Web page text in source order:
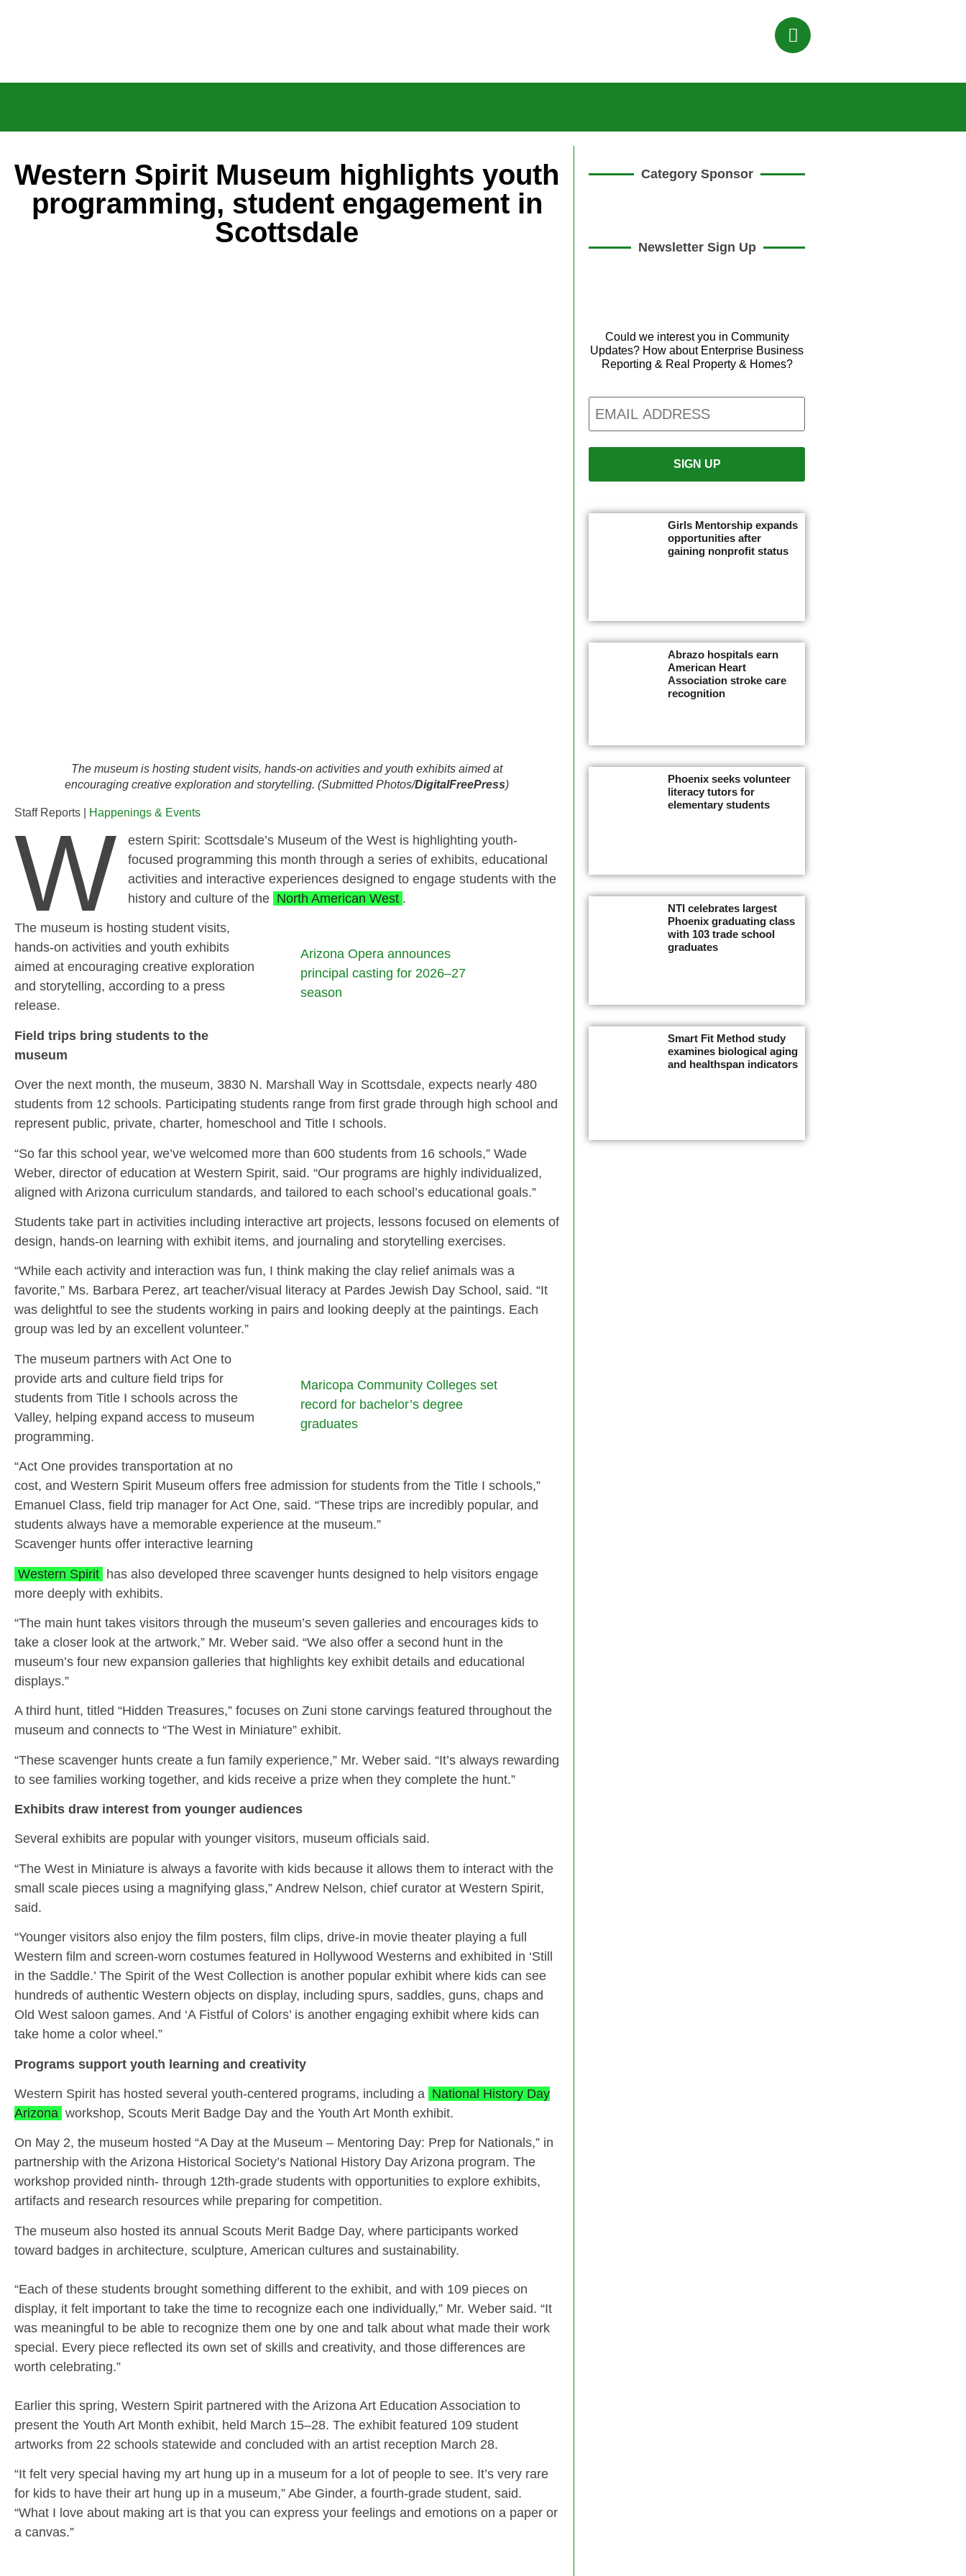
Western Spirit Museum highlights youth
programming, student engagement in
Scottsdale
The museum is hosting student visits, hands-on activities and youth exhibits aimed at
encouraging creative exploration and storytelling. (Submitted Photos/DigitalFreePress)
Staff Reports | Happenings & Events
W
estern Spirit: Scottsdale’s Museum of the West is highlighting youth-
focused programming this month through a series of exhibits, educational
activities and interactive experiences designed to engage students with the
history and culture of the North American West .
Arizona Opera announces
principal casting for 2026–27
season
The museum is hosting student visits,
hands-on activities and youth exhibits
aimed at encouraging creative exploration
and storytelling, according to a press
release.
Field trips bring students to the
museum
Over the next month, the museum, 3830 N. Marshall Way in Scottsdale, expects nearly 480
students from 12 schools. Participating students range from first grade through high school and
represent public, private, charter, homeschool and Title I schools.
“So far this school year, we’ve welcomed more than 600 students from 16 schools,” Wade
Weber, director of education at Western Spirit, said. “Our programs are highly individualized,
aligned with Arizona curriculum standards, and tailored to each school’s educational goals.”
Students take part in activities including interactive art projects, lessons focused on elements of
design, hands-on learning with exhibit items, and journaling and storytelling exercises.
“While each activity and interaction was fun, I think making the clay relief animals was a
favorite,” Ms. Barbara Perez, art teacher/visual literacy at Pardes Jewish Day School, said. “It
was delightful to see the students working in pairs and looking deeply at the paintings. Each
group was led by an excellent volunteer.”
Maricopa Community Colleges set
record for bachelor’s degree
graduates
The museum partners with Act One to
provide arts and culture field trips for
students from Title I schools across the
Valley, helping expand access to museum
programming.
“Act One provides transportation at no
cost, and Western Spirit Museum offers free admission for students from the Title I schools,”
Emanuel Class, field trip manager for Act One, said. “These trips are incredibly popular, and
students always have a memorable experience at the museum.”
Scavenger hunts offer interactive learning
Western Spirit has also developed three scavenger hunts designed to help visitors engage
more deeply with exhibits.
“The main hunt takes visitors through the museum’s seven galleries and encourages kids to
take a closer look at the artwork,” Mr. Weber said. “We also offer a second hunt in the
museum’s four new expansion galleries that highlights key exhibit details and educational
displays.”
A third hunt, titled “Hidden Treasures,” focuses on Zuni stone carvings featured throughout the
museum and connects to “The West in Miniature” exhibit.
“These scavenger hunts create a fun family experience,” Mr. Weber said. “It’s always rewarding
to see families working together, and kids receive a prize when they complete the hunt.”
Exhibits draw interest from younger audiences
Several exhibits are popular with younger visitors, museum officials said.
“The West in Miniature is always a favorite with kids because it allows them to interact with the
small scale pieces using a magnifying glass,” Andrew Nelson, chief curator at Western Spirit,
said.
“Younger visitors also enjoy the film posters, film clips, drive-in movie theater playing a full
Western film and screen-worn costumes featured in Hollywood Westerns and exhibited in ‘Still
in the Saddle.’ The Spirit of the West Collection is another popular exhibit where kids can see
hundreds of authentic Western objects on display, including spurs, saddles, guns, chaps and
Old West saloon games. And ‘A Fistful of Colors’ is another engaging exhibit where kids can
take home a color wheel.”
Programs support youth learning and creativity
Western Spirit has hosted several youth-centered programs, including a National History Day
Arizona workshop, Scouts Merit Badge Day and the Youth Art Month exhibit.
On May 2, the museum hosted “A Day at the Museum – Mentoring Day: Prep for Nationals,” in
partnership with the Arizona Historical Society’s National History Day Arizona program. The
workshop provided ninth- through 12th-grade students with opportunities to explore exhibits,
artifacts and research resources while preparing for competition.
The museum also hosted its annual Scouts Merit Badge Day, where participants worked
toward badges in architecture, sculpture, American cultures and sustainability.
“Each of these students brought something different to the exhibit, and with 109 pieces on
display, it felt important to take the time to recognize each one individually,” Mr. Weber said. “It
was meaningful to be able to recognize them one by one and talk about what made their work
special. Every piece reflected its own set of skills and creativity, and those differences are
worth celebrating.”
Earlier this spring, Western Spirit partnered with the Arizona Art Education Association to
present the Youth Art Month exhibit, held March 15–28. The exhibit featured 109 student
artworks from 22 schools statewide and concluded with an artist reception March 28.
“It felt very special having my art hung up in a museum for a lot of people to see. It’s very rare
for kids to have their art hung up in a museum,” Abe Ginder, a fourth-grade student, said.
“What I love about making art is that you can express your feelings and emotions on a paper or
a canvas.”
Category Sponsor
Newsletter Sign Up
Could we interest you in Community
Updates? How about Enterprise Business
Reporting & Real Property & Homes?
Email
Girls Mentorship expands
opportunities after
gaining nonprofit status
Abrazo hospitals earn
American Heart
Association stroke care
recognition
Phoenix seeks volunteer
literacy tutors for
elementary students
NTI celebrates largest
Phoenix graduating class
with 103 trade school
graduates
Smart Fit Method study
examines biological aging
and healthspan indicators